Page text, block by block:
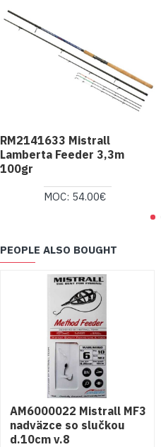
RM2141633 Mistrall
Lamberta Feeder 3,3m
100gr
MOC: 54.00€
PEOPLE ALSO BOUGHT
AM6000022 Mistrall MF3
nadväzce so slučkou
d.10cm v.8